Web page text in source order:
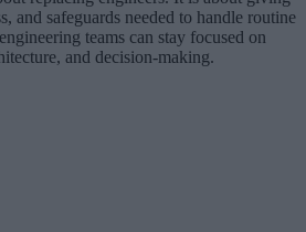
and safeguards needed to handle routine
teams can stay focused on
and decision-making.